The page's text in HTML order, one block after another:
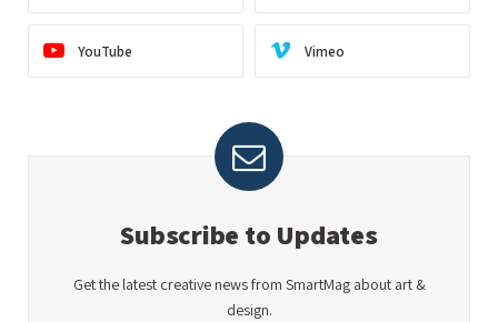
YouTube Vimeo
Subscribe to Updates
Get the latest creative news from SmartMag about art &
design.